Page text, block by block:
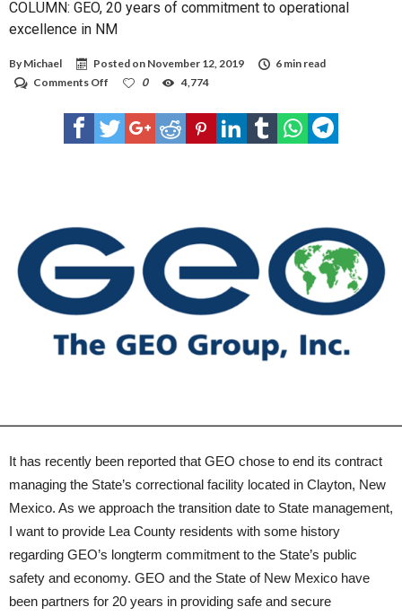
COLUMN: GEO, 20 years of commitment to operational
excellence in NM
By Michael Posted on November 12, 2019
6 min read
Comments Off
GEO,
20
years
NM
0 4,774
It has recently been reported that GEO chose to end its contract
managing the State’s correctional facility located in Clayton, New
Mexico. As we approach the transition date to State management,
I want to provide Lea County residents with some history
regarding GEO’s longterm commitment to the State’s public
safety and economy. GEO and the State of New Mexico have
been partners for 20 years in providing safe and secure